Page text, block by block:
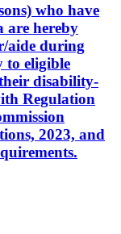
who have
are hereby
aide during
to eligible
disability-
Regulation
2023, and